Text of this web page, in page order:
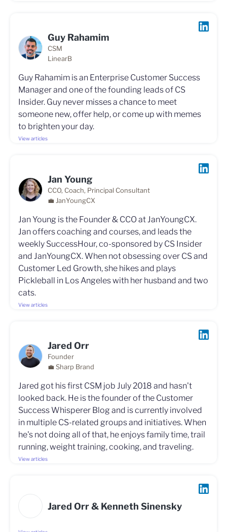
Guy Rahamim
CSM
LinearB
Guy Rahamim is an Enterprise Customer Success
Manager and one of the founding leads of CS
Insider. Guy never misses a chance to meet
someone new, offer help, or come up with memes
to brighten your day.
View articles
Jan Young
CCO, Coach, Principal Consultant
💼 JanYoungCX
Jan Young is the Founder & CCO at JanYoungCX.
Jan offers coaching and courses, and leads the
weekly SuccessHour, co-sponsored by CS Insider
and JanYoungCX. When not obsessing over CS and
Customer Led Growth, she hikes and plays
Pickleball in Los Angeles with her husband and two
cats.
View articles
Jared Orr
Founder
💼 Sharp Brand
Jared got his first CSM job July 2018 and hasn't
looked back. He is the founder of the Customer
Success Whisperer Blog and is currently involved
in multiple CS-related groups and initiatives. When
he's not doing all of that, he enjoys family time, trail
running, weight training, cooking, and traveling.
View articles
Jared Orr & Kenneth Sinensky